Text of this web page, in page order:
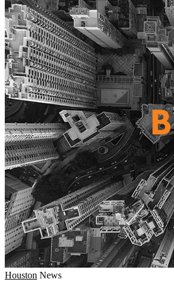
Houston News